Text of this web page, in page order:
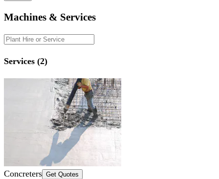
Machines & Services
Services (2)
Concreters Get Quotes